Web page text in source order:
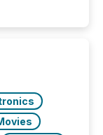
filings .
and costs. It